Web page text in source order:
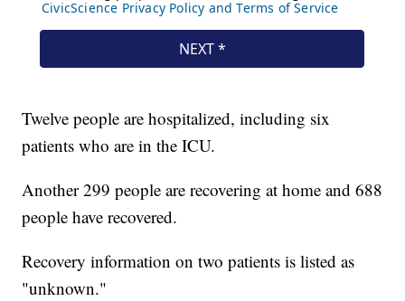
Twelve people are hospitalized, including six
patients who are in the ICU.
Another 299 people are recovering at home and 688
people have recovered.
Recovery information on two patients is listed as
"unknown."